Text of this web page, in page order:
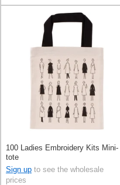
100 Ladies Embroidery Kits Mini-
tote
Sign up to see the wholesale
prices